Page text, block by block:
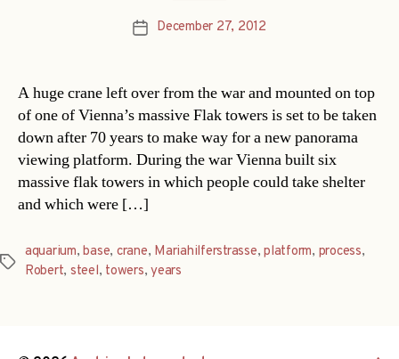
PostDecember 27, 2012
A huge crane left over from the war and mounted on top
of one of Vienna’s massive Flak towers is set to be taken
down after 70 years to make way for a new panorama
viewing platform. During the war Vienna built six
massive flak towers in which people could take shelter
and which were […]
Tags
aquarium,base, crane, Mariahilferstrasse,platform, process,
Robert, steel, towers,years